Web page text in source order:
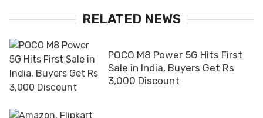
RELATED NEWS
POCO M8 Power 5G Hits First
Sale in India, Buyers Get Rs
3,000 Discount